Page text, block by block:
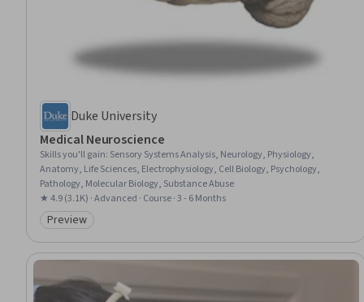
Duke University
Medical Neuroscience
Skills you'll gain: Sensory Systems Analysis, Neurology, Physiology,
Anatomy, Life Sciences, Electrophysiology, Cell Biology, Psychology,
Pathology, Molecular Biology, Substance Abuse
★ 4.9 (3.1K) · Advanced · Course · 3 - 6 Months
Category: Preview
Preview